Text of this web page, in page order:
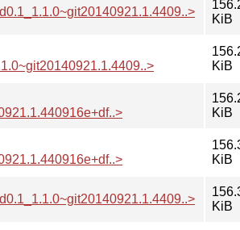
KiB
KiB
KiB
KiB
KiB